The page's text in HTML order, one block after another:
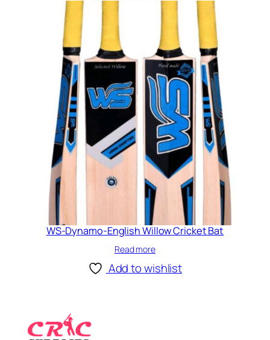
WS-Dynamo-English Willow Cricket Bat
Read more
Add to wishlist